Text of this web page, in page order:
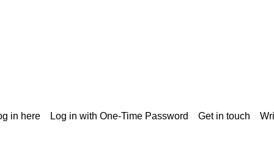
in here Log in with One-Time Password Get in touch